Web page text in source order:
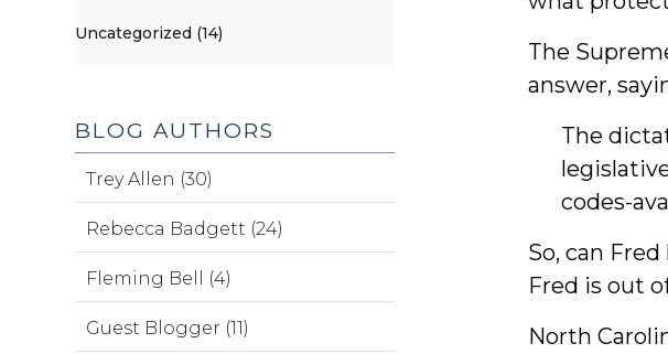
The
answer,
The
codes-
So, can
Fred is out
North
Uncategorized (14)
BLOG AUTHORS
Trey Allen (30)
Rebecca Badgett (24)
Fleming Bell (4)
Guest Blogger (11)